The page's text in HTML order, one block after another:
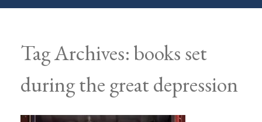
Tag Archives:books set
during the great depression